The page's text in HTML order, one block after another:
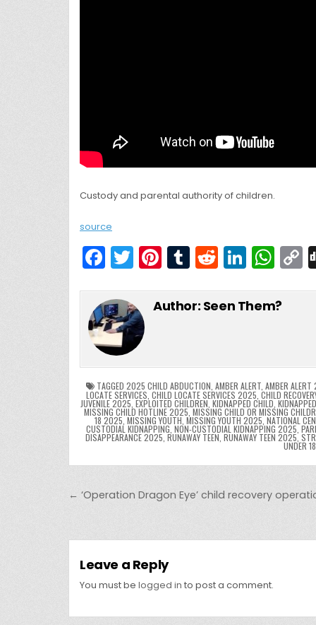
Custody and parental authority of children.
source
F
a
c
e
b
o
o
k
T
w
itt
er
Pi
nt
er
T
u
m
R
e
d
Li
n
k
n
W
h
a
p
p
o
n
k
Author: Seen Them?
TAGGED 2025 CHILD ABDUCTION AMBER ALERT, AMBER
LOCATE SERVICES CHILD LOCATE SERVICES 2025 CHILD
JUVENILE 2025 EXPLOITED CHILDREN KIDNAPPED CHILD
MISSING CHILD HOTLINE 2025 MISSING CHILD OR MISSING
18 2025 MISSING YOUTH MISSING YOUTH 2025 NATIONAL
CUSTODIAL KIDNAPPING NON-CUSTODIAL KIDNAPPING 2025
DISAPPEARANCE 2025 RUNAWAY TEEN RUNAWAY TEEN 2025,
UNDER
Post navigation
← ‘Operation Dragon Eye’ child recovery
Leave a Reply
You must be logged in to post a comment.